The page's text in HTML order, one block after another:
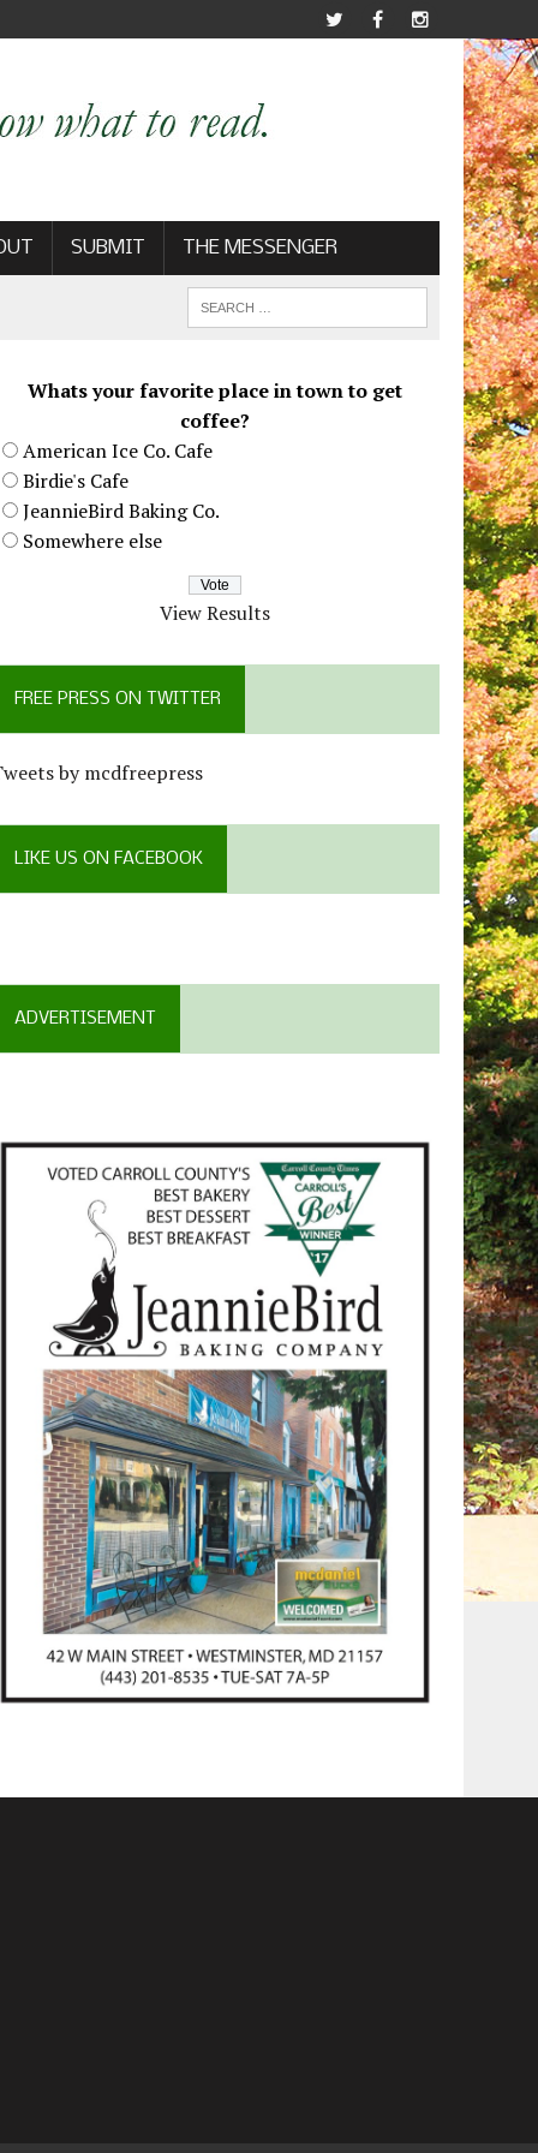
SUBMIT THE MESSENGER
Whats your favorite place in town to get
coffee?
American Ice Co. Cafe
Birdie's Cafe
JeannieBird Baking Co.
Somewhere else
View Results
FREE PRESS ON TWITTER
by mcdfreepress
LIKE US ON FACEBOOK
ADVERTISEMENT